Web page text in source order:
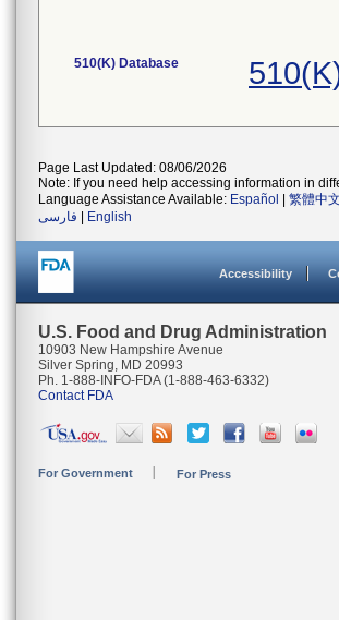
510(K) Database
Page Last Updated: 08/06/2026
Note: If you need help accessing information in
Language Assistance Available: Español 繁體中文
فارسی
English
Accessibility
U.S. Food and Drug Administration
10903 New Hampshire Avenue
Silver Spring, MD 20993
Ph. 1-888-INFO-FDA (1-888-463-6332)
Contact FDA
For Government For Press